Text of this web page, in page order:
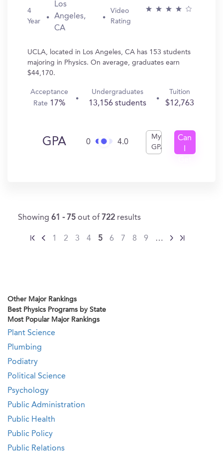
4
Year
Los
Angeles,
CA
Video
Rating
UCLA, located in Los Angeles, CA has 153 students
majoring in Physics. On average, graduates earn
$44,170.
Acceptance
Rate 17%
Undergraduates
13,156 students
Tuition
$12,763
GPA 0 4.0
My
GPA
Can
Showing 61 - 75 out of 722 results
1 2 3 4 5 6 7 8 9 …
Other Major Rankings
Best Physics Programs by State
Most Popular Major Rankings
Plant Science
Plumbing
Podiatry
Political Science
Psychology
Public Administration
Public Health
Public Policy
Public Relations